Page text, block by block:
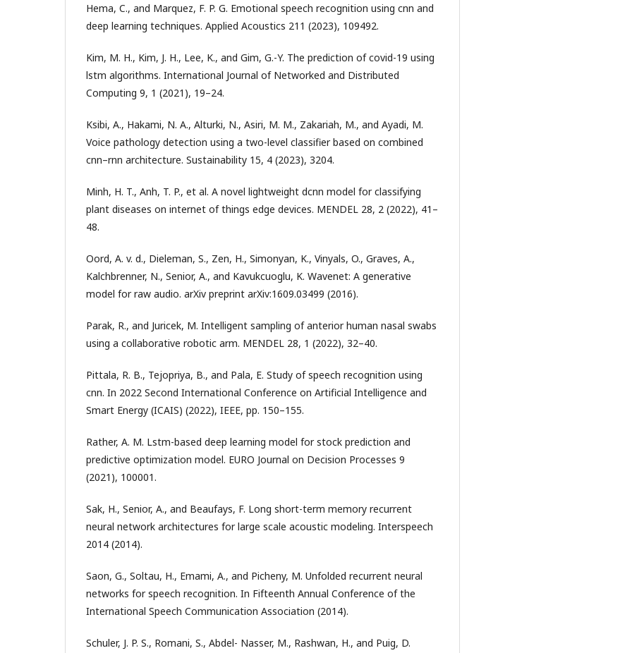
Hema, C., and Marquez, F. P. G. Emotional speech recognition using cnn and
deep learning techniques. Applied Acoustics 211 (2023), 109492.
Kim, M. H., Kim, J. H., Lee, K., and Gim, G.-Y. The prediction of covid-19 using
lstm algorithms. International Journal of Networked and Distributed
Computing 9, 1 (2021), 19–24.
Ksibi, A., Hakami, N. A., Alturki, N., Asiri, M. M., Zakariah, M., and Ayadi, M.
Voice pathology detection using a two-level classifier based on combined
cnn–rnn architecture. Sustainability 15, 4 (2023), 3204.
Minh, H. T., Anh, T. P., et al. A novel lightweight dcnn model for classifying
plant diseases on internet of things edge devices. MENDEL 28, 2 (2022), 41–
48.
Oord, A. v. d., Dieleman, S., Zen, H., Simonyan, K., Vinyals, O., Graves, A.,
Kalchbrenner, N., Senior, A., and Kavukcuoglu, K. Wavenet: A generative
model for raw audio. arXiv preprint arXiv:1609.03499 (2016).
Parak, R., and Juricek, M. Intelligent sampling of anterior human nasal swabs
using a collaborative robotic arm. MENDEL 28, 1 (2022), 32–40.
Pittala, R. B., Tejopriya, B., and Pala, E. Study of speech recognition using
cnn. In 2022 Second International Conference on Artificial Intelligence and
Smart Energy (ICAIS) (2022), IEEE, pp. 150–155.
Rather, A. M. Lstm-based deep learning model for stock prediction and
predictive optimization model. EURO Journal on Decision Processes 9
(2021), 100001.
Sak, H., Senior, A., and Beaufays, F. Long short-term memory recurrent
neural network architectures for large scale acoustic modeling. Interspeech
2014 (2014).
Saon, G., Soltau, H., Emami, A., and Picheny, M. Unfolded recurrent neural
networks for speech recognition. In Fifteenth Annual Conference of the
International Speech Communication Association (2014).
Schuler, J. P. S., Romani, S., Abdel- Nasser, M., Rashwan, H., and Puig, D.